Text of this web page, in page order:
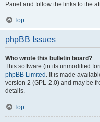
Panel and follow the links to the
Top
phpBB Issues
Who wrote this bulletin board?
This software (in its unmodified
phpBB Limited . It is made
version 2 (GPL-2.0) and may be
details.
Top